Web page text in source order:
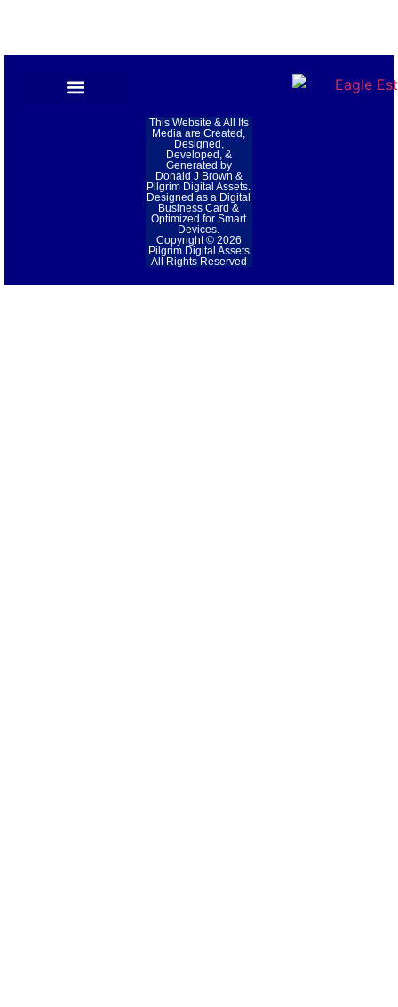
This Website & All Its
Media are Created,
Designed,
Developed, &
Generated by
Donald J Brown &
Pilgrim Digital Assets.
Designed as a Digital
Business Card &
Optimized for Smart
Devices.
Copyright © 2026
Pilgrim Digital Assets
All Rights Reserved